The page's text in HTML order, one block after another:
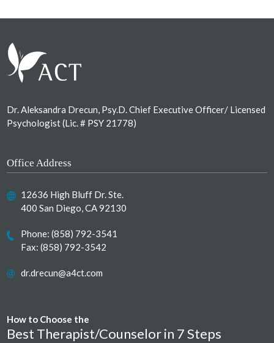
Dr. Aleksandra Drecun, Psy.D. Chief Executive Officer/ Licensed
Psychologist (Lic. # PSY 21778)
Office Address
12636 High Bluff Dr. Ste.
400 San Diego, CA 92130
Phone:(858) 792-3541
Fax: (858) 792-3542
dr.drecun@a4ct.com
How to Choose the
Best Therapist/Counselor in 7 Steps